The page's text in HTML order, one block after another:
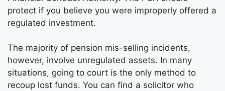
protect if you believe you were improperly offered a
regulated investment.
The majority of pension mis-selling incidents,
however, involve unregulated assets. In many
situations, going to court is the only method to
recoup lost funds. You can find a solicitor who